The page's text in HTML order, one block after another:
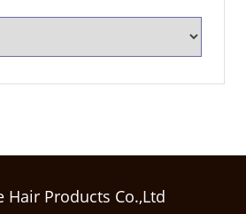
Hair Products Co.,Ltd